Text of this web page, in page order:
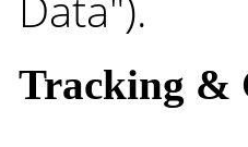
Tracking &